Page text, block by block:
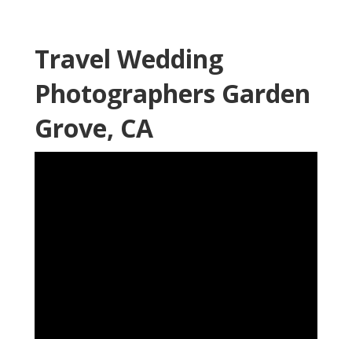
Travel Wedding
Photographers Garden
Grove, CA